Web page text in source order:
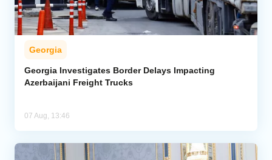
Georgia
Georgia Investigates Border Delays Impacting
Azerbaijani Freight Trucks
07 Aug, 13:46